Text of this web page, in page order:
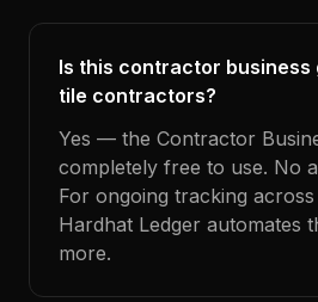
Is this contractor
tile contractors?
Yes — the Contractor
completely free to use. No
For ongoing tracking
Hardhat Ledger automates
more.